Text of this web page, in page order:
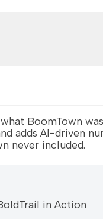
BoomTown
adds AI-driven
never included.
in Action